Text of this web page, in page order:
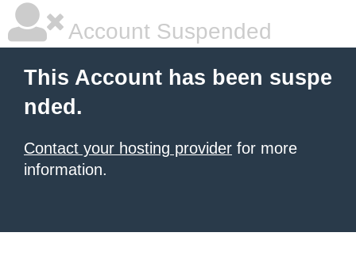
Account Suspended
This Account has been suspe
nded.
Contact your hosting provider for more
information.